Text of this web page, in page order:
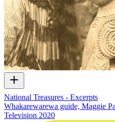
National Treasures - Excerpts
Whakarewarewa guide, Maggie
Television 2020